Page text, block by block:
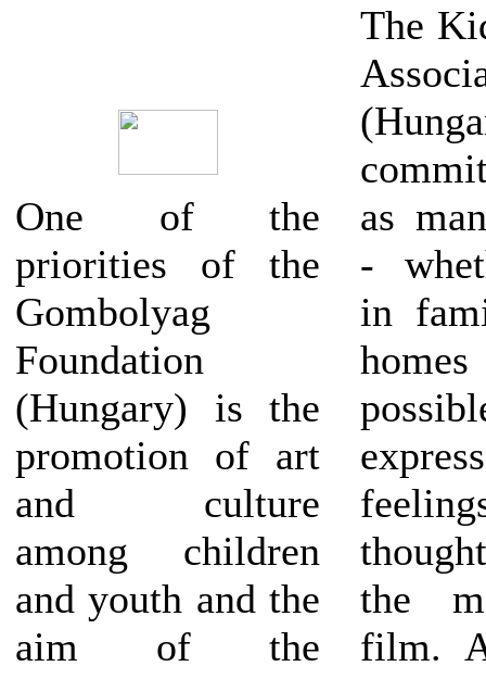
One of the
priorities of the
Gombolyag
Foundation
(Hungary) is the
promotion of art
and culture
among children
and youth and the
aim of the
The
as
-
in
the
film.